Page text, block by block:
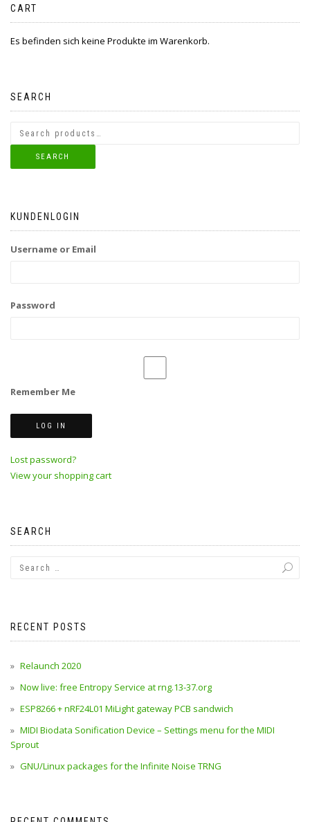
CART
Es befinden sich keine Produkte im Warenkorb.
SEARCH
SEARCH
KUNDENLOGIN
Username or Email
Password
Remember Me
Lost password?
View your shopping cart
SEARCH
RECENT POSTS
Relaunch 2020
Now live: free Entropy Service at rng.13-37.org
ESP8266 + nRF24L01 MiLight gateway PCB sandwich
MIDI Biodata Sonification Device – Settings menu for the MIDI
Sprout
GNU/Linux packages for the Infinite Noise TRNG